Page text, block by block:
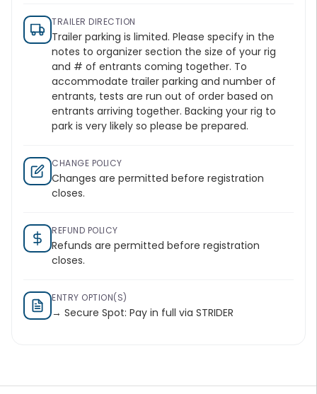
TRAILER DIRECTION
Trailer parking is limited. Please specify in the
notes to organizer section the size of your rig
and # of entrants coming together. To
accommodate trailer parking and number of
entrants, tests are run out of order based on
entrants arriving together. Backing your rig to
park is very likely so please be prepared.
CHANGE POLICY
Changes are permitted before registration
closes.
REFUND POLICY
Refunds are permitted before registration
closes.
ENTRY OPTION(S)
→ Secure Spot: Pay in full via STRIDER